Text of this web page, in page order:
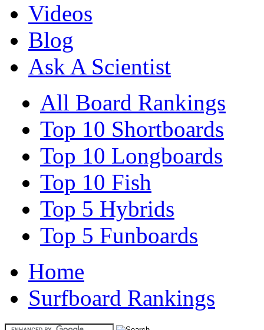
Videos
Blog
Ask A Scientist
All Board Rankings
Top 10 Shortboards
Top 10 Longboards
Top 10 Fish
Top 5 Hybrids
Top 5 Funboards
Home
Surfboard Rankings